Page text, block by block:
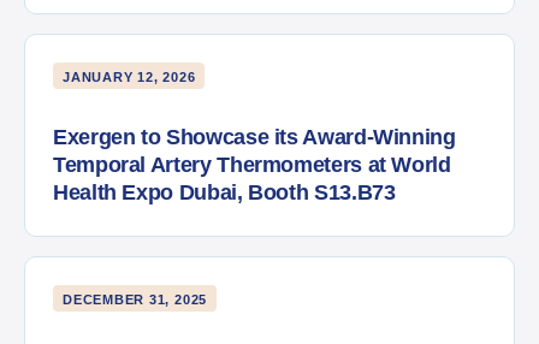
JANUARY 12, 2026
Exergen to Showcase its Award-Winning
Temporal Artery Thermometers at World
Health Expo Dubai, Booth S13.B73
DECEMBER 31, 2025